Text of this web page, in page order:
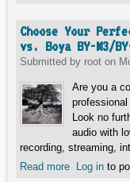
Choose Your
vs. Boya BY-M3/
Submitted by root on
Are you a
Look no
audio with
recording, streaming,
Read more about
Log in to